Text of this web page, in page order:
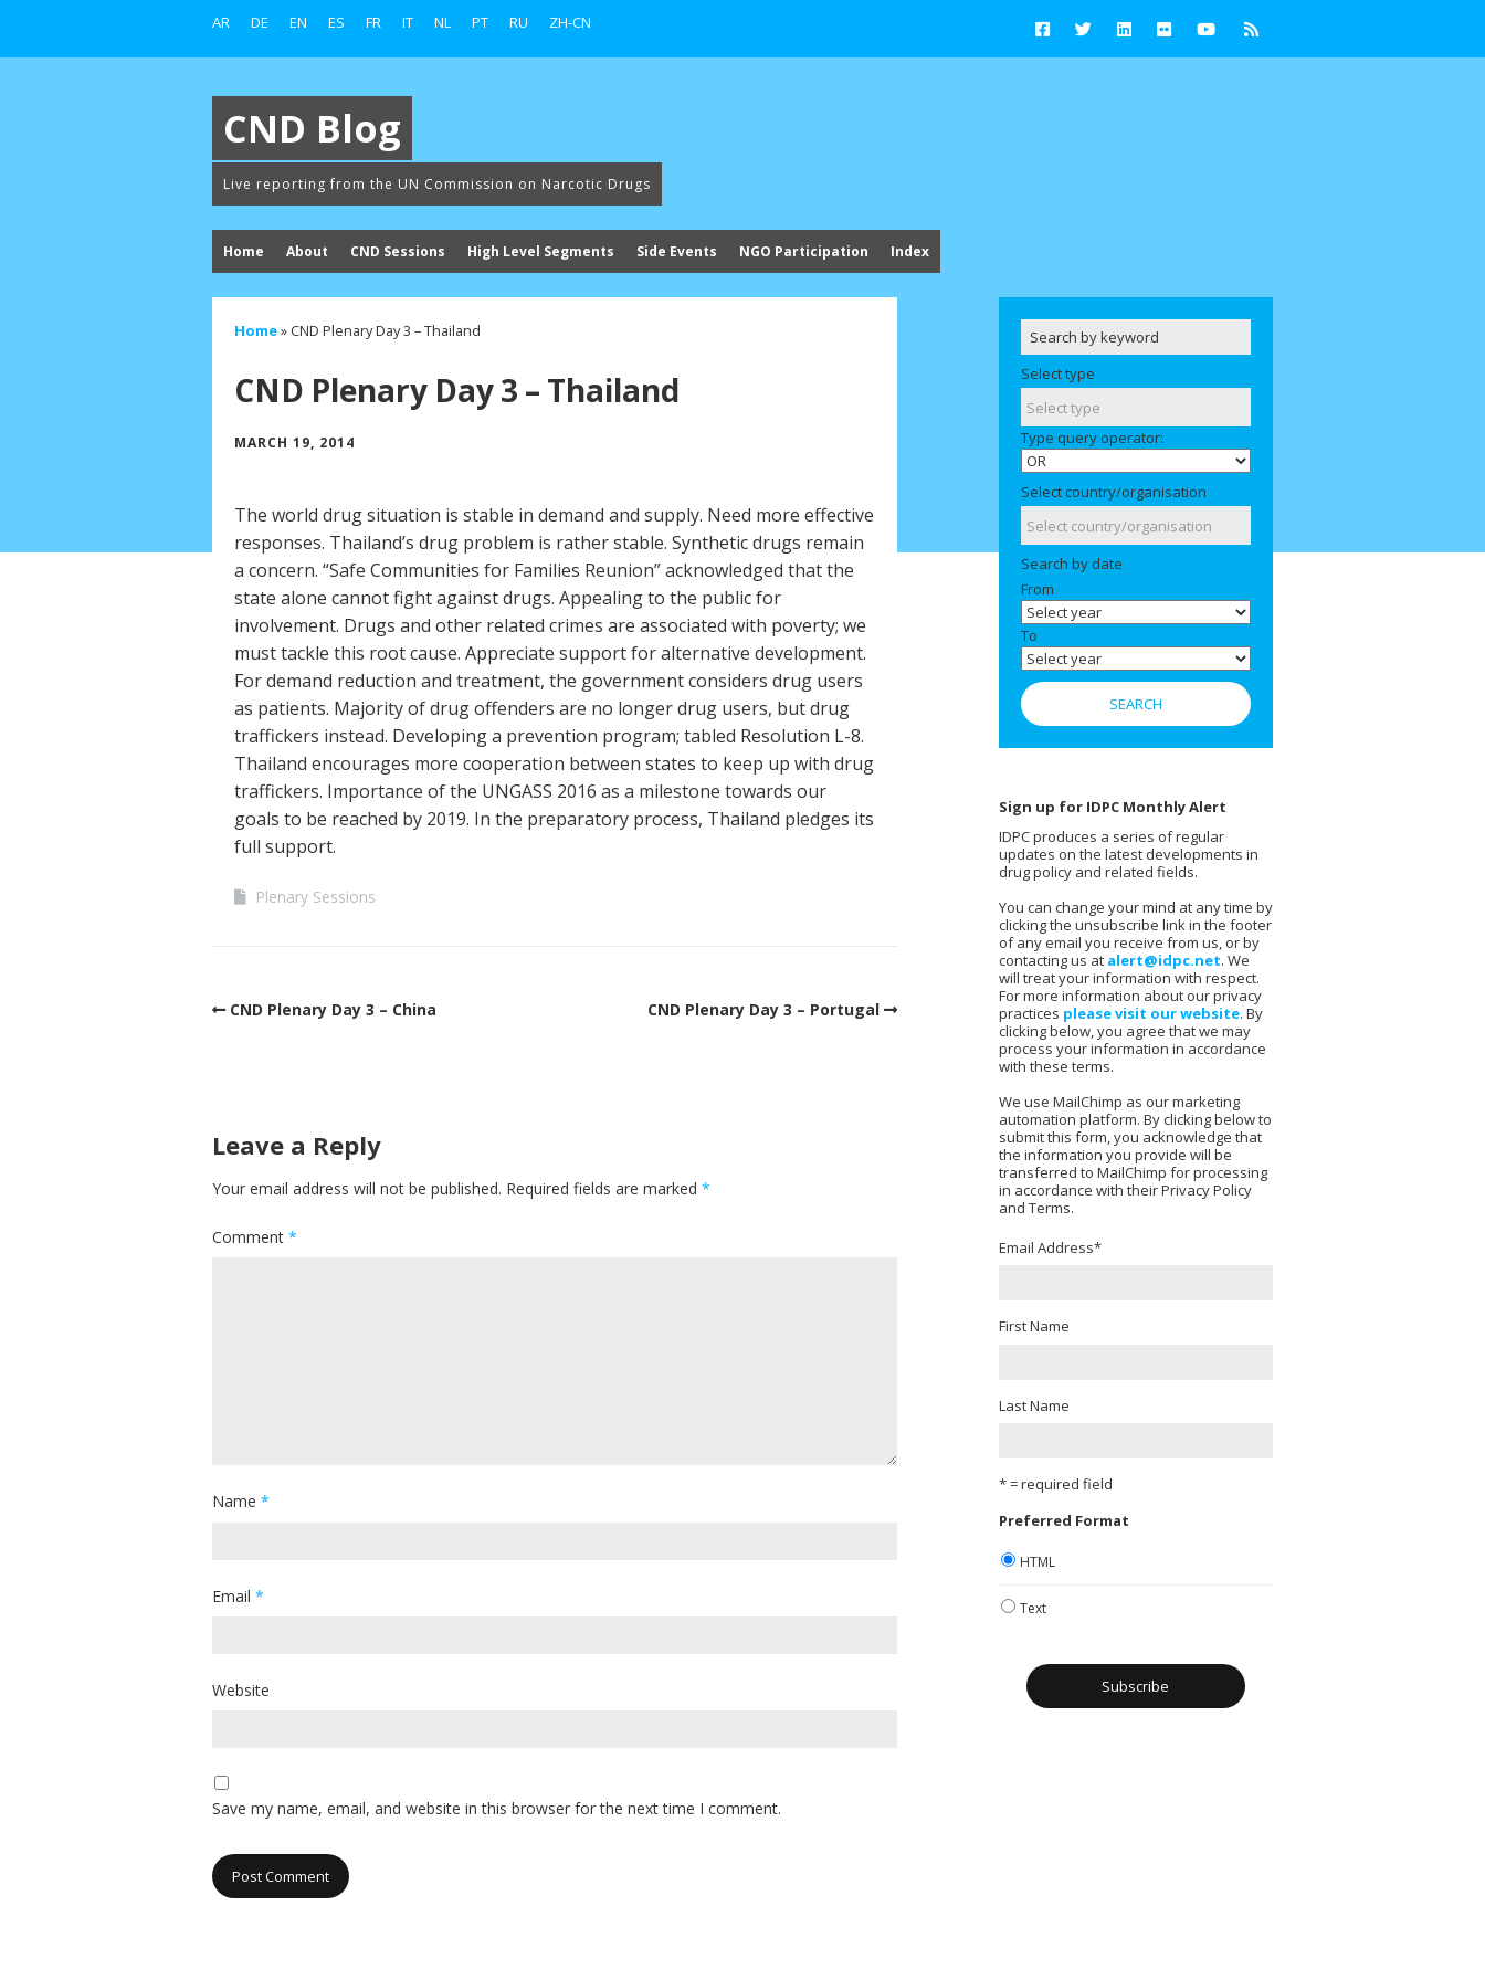
AR DE EN ES FR IT NL PT RU ZH-CN
CND Blog
Live reporting from the UN Commission on Narcotic Drugs
Home About CND Sessions High Level Segments Side Events NGO Participation Index
Home» CND Plenary Day 3 – Thailand
CND Plenary Day 3 – Thailand
MARCH 19, 2014
The world drug situation is stable in demand and supply. Need more effective
responses. Thailand’s drug problem is rather stable. Synthetic drugs remain
a concern. “Safe Communities for Families Reunion” acknowledged that the
state alone cannot fight against drugs. Appealing to the public for
involvement. Drugs and other related crimes are associated with poverty; we
must tackle this root cause. Appreciate support for alternative development.
For demand reduction and treatment, the government considers drug users
as patients. Majority of drug offenders are no longer drug users, but drug
traffickers instead. Developing a prevention program; tabled Resolution L-8.
Thailand encourages more cooperation between states to keep up with drug
traffickers. Importance of the UNGASS 2016 as a milestone towards our
goals to be reached by 2019. In the preparatory process, Thailand pledges its
full support.
Plenary Sessions
CND Plenary Day 3 – China CND Plenary Day 3 – Portugal
Leave a Reply
Your email address will not be published. Required fields are marked *
Comment *
Name *
Email *
Website
Save my name, email, and website in this browser for the next time I comment.
Select type
Type query operator:
Select country/organisation
Search by date
From
To
Sign up for IDPC Monthly Alert
IDPC produces a series of regular
updates on the latest developments in
drug policy and related fields.
You can change your mind at any time by
clicking the unsubscribe link in the footer
of any email you receive from us, or by
contacting us at alert@idpc.net. We
will treat your information with respect.
For more information about our privacy
practices please visit our website. By
clicking below, you agree that we may
process your information in accordance
with these terms.
We use MailChimp as our marketing
automation platform. By clicking below to
submit this form, you acknowledge that
the information you provide will be
transferred to MailChimp for processing
in accordance with their Privacy Policy
and Terms.
Email Address*
First Name
Last Name
* = required field
Preferred Format
HTML
Text